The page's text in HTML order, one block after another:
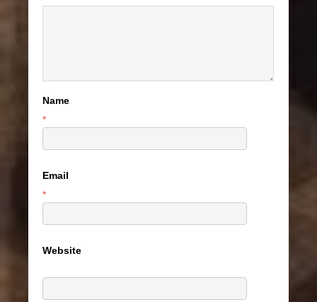
Name
*
Email
*
Website